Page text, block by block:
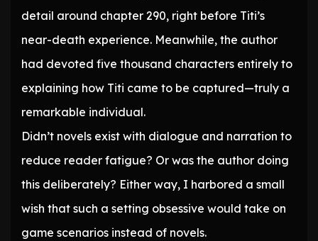
detail around chapter 290, right before Titi’s
near-death experience. Meanwhile, the author
had devoted five thousand characters entirely to
explaining how Titi came to be captured—truly a
remarkable individual.
Didn’t novels exist with dialogue and narration to
reduce reader fatigue? Or was the author doing
this deliberately? Either way, I harbored a small
wish that such a setting obsessive would take on
game scenarios instead of novels.